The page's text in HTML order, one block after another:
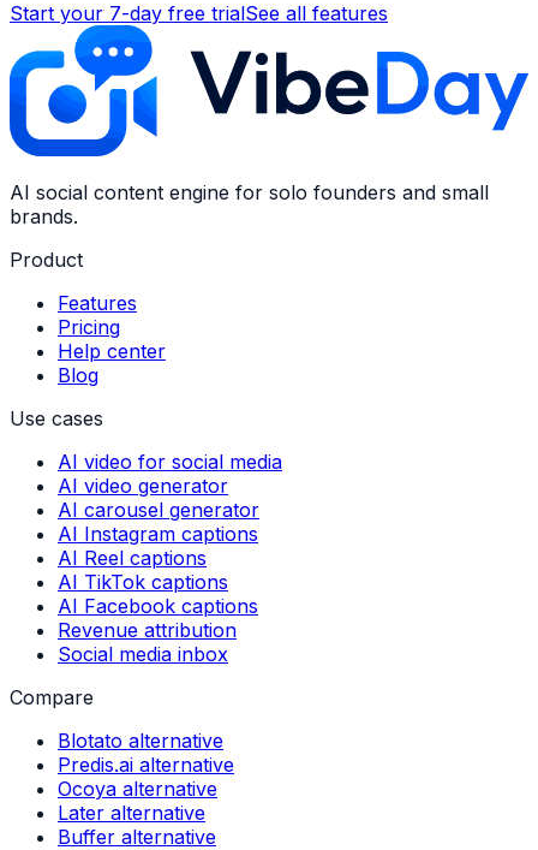
Start your 7-day free trialSee all features
AI social content engine for solo founders and small
brands.
Product
Features
Pricing
Help center
Blog
Use cases
AI video for social media
AI video generator
AI carousel generator
AI Instagram captions
AI Reel captions
AI TikTok captions
AI Facebook captions
Revenue attribution
Social media inbox
Compare
Blotato alternative
Predis.ai alternative
Ocoya alternative
Later alternative
Buffer alternative